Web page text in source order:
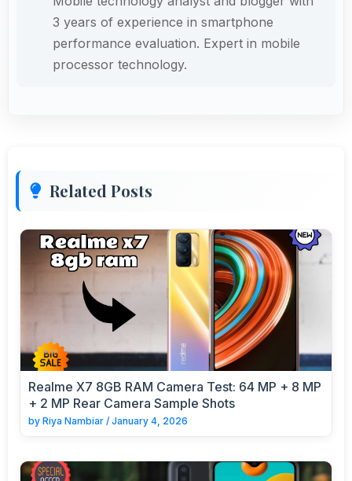
3 years of experience in smartphone
performance evaluation. Expert in mobile
processor technology.
Related Posts
Realme X7 8GB RAM Camera Test: 64 MP + 8 MP
+ 2 MP Rear Camera Sample Shots
by Riya Nambiar / January 4, 2026